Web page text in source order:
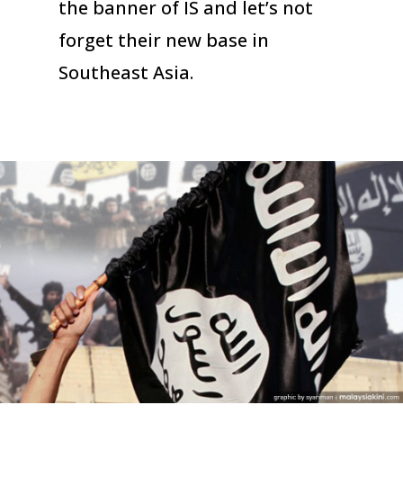
the banner of IS and let’s not
forget their new base in
Southeast Asia.